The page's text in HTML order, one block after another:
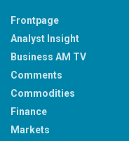
Frontpage
Analyst Insight
Business AM TV
Comments
Commodities
Finance
Markets